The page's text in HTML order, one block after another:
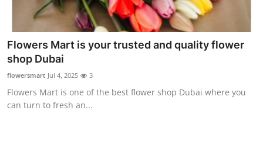
Education
Business
Finance
General
Flowers Mart is your trusted and quality flower
shop Dubai
flowersmart Jul 4, 2025 3
Flowers Mart is one of the best flower shop Dubai where you
can turn to fresh an...